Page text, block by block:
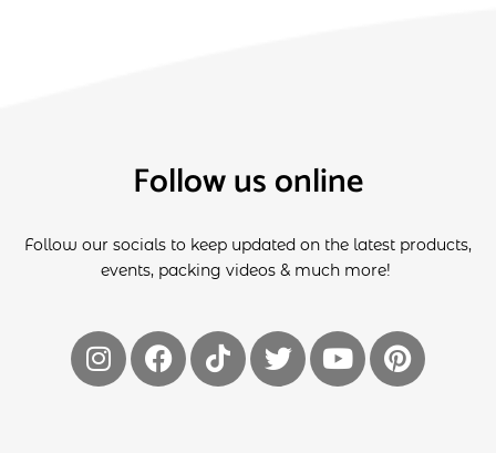
Follow us online
Follow our socials to keep updated on the latest products,
events, packing videos & much more!